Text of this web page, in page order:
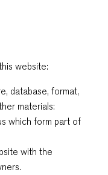
website:
database, format,
materials:
which form part of
with the